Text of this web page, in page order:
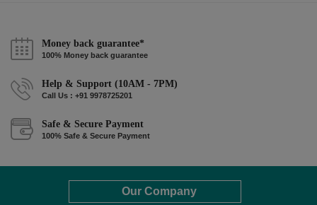
Money back guarantee*
100% Money back guarantee
Help & Support (10AM - 7PM)
Call Us : +91 9978725201
Safe & Secure Payment
100% Safe & Secure Payment
Our Company